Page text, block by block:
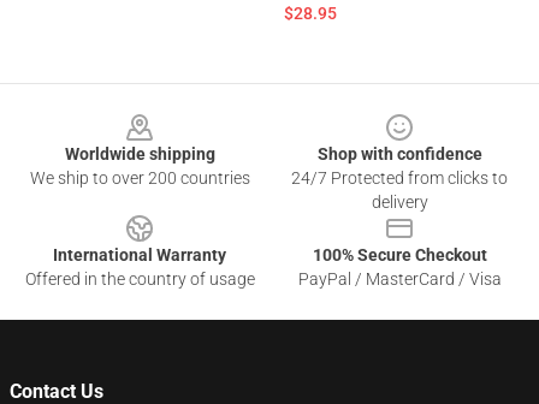
$28.95
Worldwide shipping
We ship to over 200 countries
Shop with confidence
24/7 Protected from clicks to
delivery
International Warranty
Offered in the country of usage
100% Secure Checkout
PayPal / MasterCard / Visa
Contact Us